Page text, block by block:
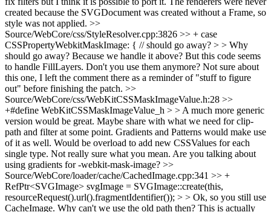
created because the SVGDocument was created without a Frame, so
style was not applied. >>
Source/WebCore/css/StyleResolver.cpp:3826 >> + case
CSSPropertyWebkitMaskImage: { // should go away? > > Why
should go away? Because we handle it above? But this code seems
to handle FillLayers. Don't you use them anymore? Not sure about
this one, I left the comment there as a reminder of "stuff to figure
out" before finishing the patch. >>
Source/WebCore/css/WebKitCSSMaskImageValue.h:28 >>
+#define WebKitCSSMaskImageValue_h > > A much more generic
version would be great. Maybe share with what we need for clip-
path and filter at some point. Gradients and Patterns would make use
of it as well. Would be overload to add new CSSValues for each
single type. Not really sure what you mean. Are you talking about
using gradients for -webkit-mask-image? >>
Source/WebCore/loader/cache/CachedImage.cpp:341 >> +
RefPtr<SVGImage> svgImage = SVGImage::create(this,
resourceRequest().url().fragmentIdentifier()); > > Ok, so you still use
CacheImage. Why can't we use the old path then? This is actually